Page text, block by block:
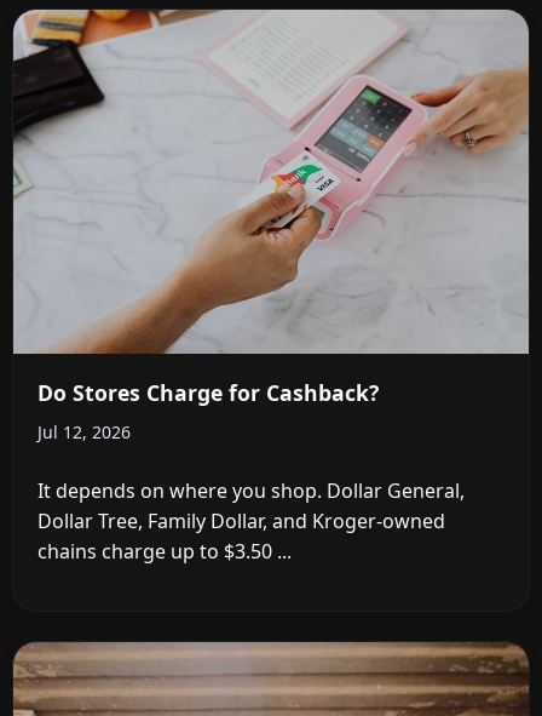
Do Stores Charge for Cashback?
Jul 12, 2026
It depends on where you shop. Dollar General,
Dollar Tree, Family Dollar, and Kroger-owned
chains charge up to $3.50 ...